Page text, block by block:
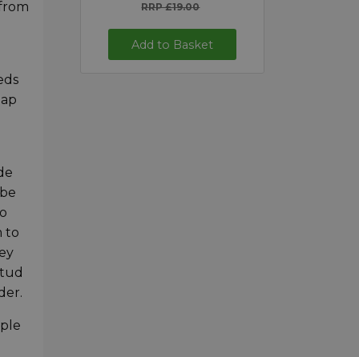
to
RRP £19.00
Add to Basket